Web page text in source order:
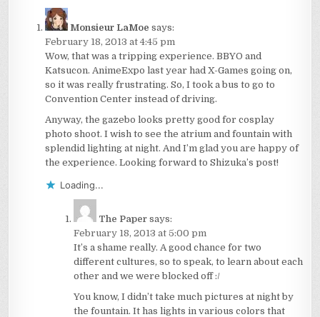
Monsieur LaMoe says:
February 18, 2013 at 4:45 pm
Wow, that was a tripping experience. BBYO and
Katsucon. AnimeExpo last year had X-Games going on,
so it was really frustrating. So, I took a bus to go to
Convention Center instead of driving.
Anyway, the gazebo looks pretty good for cosplay
photo shoot. I wish to see the atrium and fountain with
splendid lighting at night. And I’m glad you are happy of
the experience. Looking forward to Shizuka’s post!
Loading...
The Paper says:
February 18, 2013 at 5:00 pm
It’s a shame really. A good chance for two
different cultures, so to speak, to learn about each
other and we were blocked off :/
You know, I didn’t take much pictures at night by
the fountain. It has lights in various colors that